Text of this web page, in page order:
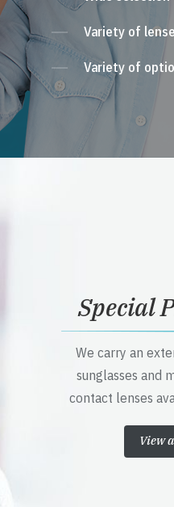
Variety of
Variety of
Special
We carry an
sunglasses and
contact lenses
View